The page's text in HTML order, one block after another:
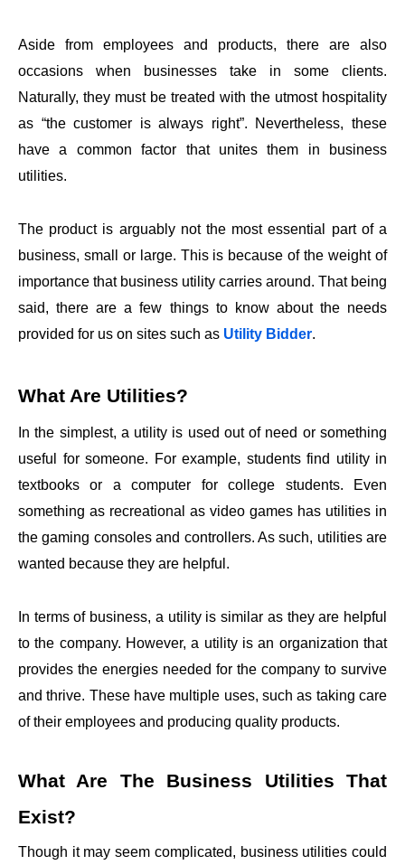
Aside from employees and products, there are also
occasions when businesses take in some clients.
Naturally, they must be treated with the utmost hospitality
as “the customer is always right”. Nevertheless, these
have a common factor that unites them in business
utilities.
The product is arguably not the most essential part of a
business, small or large. This is because of the weight of
importance that business utility carries around. That being
said, there are a few things to know about the needs
provided for us on sites such as Utility Bidder.
What Are Utilities?
In the simplest, a utility is used out of need or something
useful for someone. For example, students find utility in
textbooks or a computer for college students. Even
something as recreational as video games has utilities in
the gaming consoles and controllers. As such, utilities are
wanted because they are helpful.
In terms of business, a utility is similar as they are helpful
to the company. However, a utility is an organization that
provides the energies needed for the company to survive
and thrive. These have multiple uses, such as taking care
of their employees and producing quality products.
What Are The Business Utilities That
Exist?
Though it may seem complicated, business utilities could